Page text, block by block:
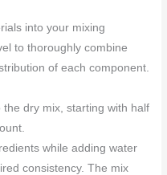
into your mixing
to thoroughly combine
of each component.
dry mix, starting with half
while adding water
consistency. The mix